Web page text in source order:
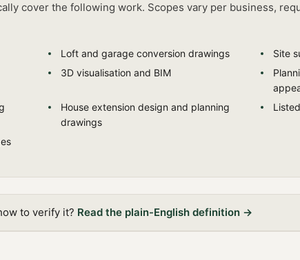
cover the following work. Scopes vary per business,
Loft and garage conversion drawings
Site
3D visualisation and BIM
House extension design and planning
drawings
to verify it? Read the plain-English definition →